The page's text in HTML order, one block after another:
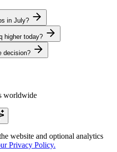
in July?
higher today?
decision?
worldwide
website and optional analytics
Privacy Policy.